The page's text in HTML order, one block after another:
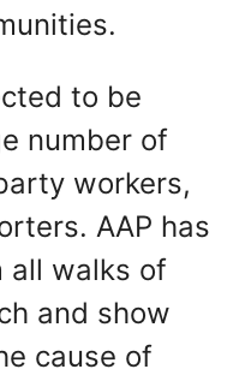
to be
number of
workers,
AAP has
all walks of
and show
cause of